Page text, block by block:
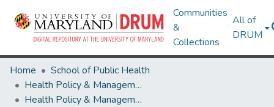
Communities
&
Collections
All of
DRUM
Home
School of Public Health
Health Policy & Management
Health Policy & Management Research Works